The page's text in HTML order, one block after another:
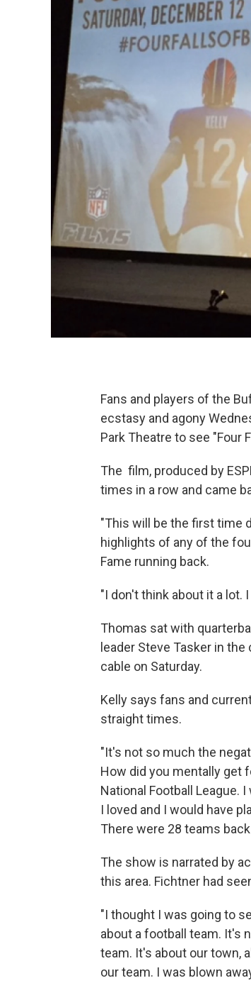
Fans and players of the
ecstasy and agony
Park Theatre to see "Four
The film, produced by
times in a row and came
"This will be the first time
highlights of any of the
Fame running back.
"I don't think about it a lot.
Thomas sat with
leader Steve Tasker in
cable on Saturday.
Kelly says fans and
straight times.
"It's not so much the
How did you mentally get
National Football League.
I loved and I would have
There were 28 teams
The show is narrated by
this area. Fichtner had
"I thought I was going to
about a football team. It's
team. It's about our town,
our team. I was blown